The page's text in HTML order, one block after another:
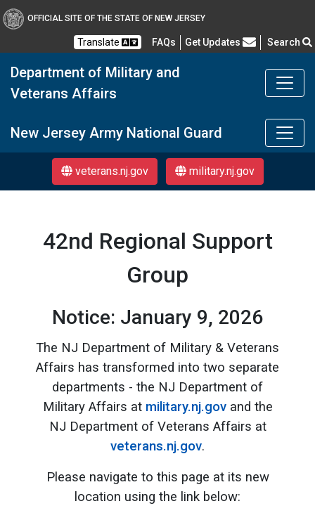
OFFICIAL SITE OF THE STATE OF NEW JERSEY
Translate FAQs Frequently Asked Questions
Get Updates Search
Department of Military and
Veterans Affairs
DMAVA
New Jersey Army National Guard
veterans.nj.gov military.nj.gov
42nd Regional Support
Group
Notice: January 9, 2026
The NJ Department of Military & Veterans
Affairs has transformed into two separate
departments - the NJ Department of
Military Affairs at military.nj.govand the
NJ Department of Veterans Affairs at
veterans.nj.gov.
Please navigate to this page at its new
location using the link below: